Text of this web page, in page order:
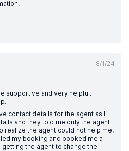
8/1/24
supportive and very helpful.
contact details for the agent as I
and they told me only the agent
realize the agent could not help me.
my booking and booked me a
the agent to change the